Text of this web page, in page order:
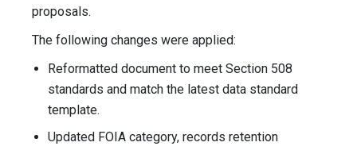
proposals.
The following changes were applied:
Reformatted document to meet Section 508
standards and match the latest data standard
template.
Updated FOIA category, records retention